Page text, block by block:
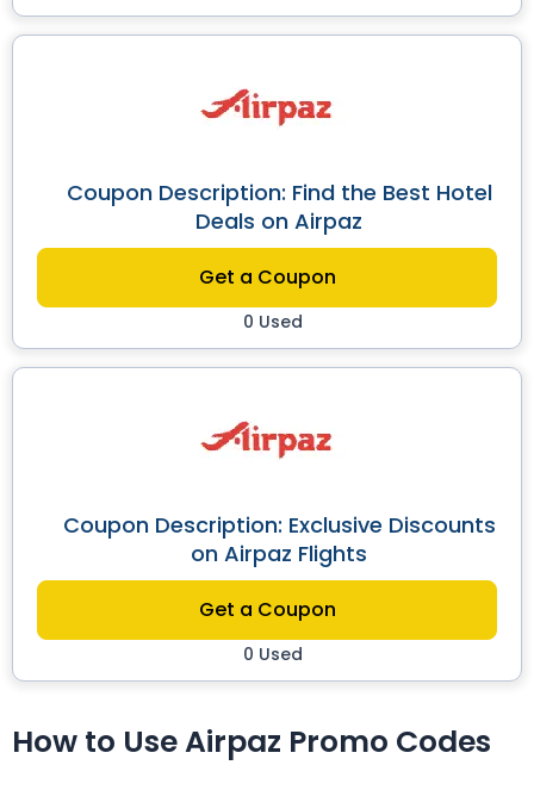
Coupon Description: Find the Best Hotel
Deals on Airpaz
Get a Coupon
0 Used
Coupon Description: Exclusive Discounts
on Airpaz Flights
Get a Coupon
0 Used
How to Use Airpaz Promo Codes